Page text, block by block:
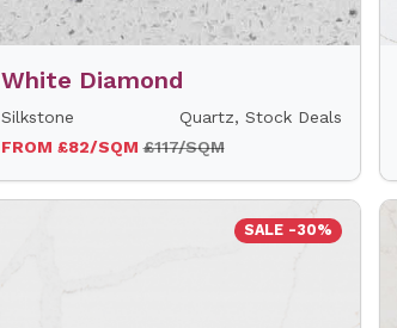
White Diamond
Silkstone
Quartz, Stock Deals
FROM £82/SQM£117/SQM
SALE -30%